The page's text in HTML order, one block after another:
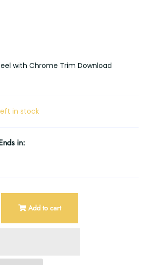
with Chrome Trim Download
in stock
in:
Add to cart